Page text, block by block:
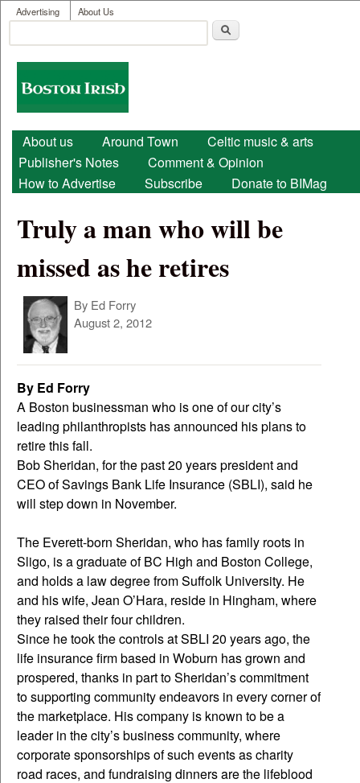
Skip to main content
User menu
Advertising About Us
Search form
Boston
Irish
Main menu
About us Around Town
Celtic music & arts
Publisher's Notes
Comment & Opinion
How to Advertise
Subscribe Donate to BIMag
Truly a man who will be
missed as he retires
By Ed Forry
August 2, 2012
By Ed Forry
A Boston businessman who is one of our city’s
leading philanthropists has announced his plans to
retire this fall.
Bob Sheridan, for the past 20 years president and
CEO of Savings Bank Life Insurance (SBLI), said he
will step down in November.
The Everett-born Sheridan, who has family roots in
Sligo, is a graduate of BC High and Boston College,
and holds a law degree from Suffolk University. He
and his wife, Jean O’Hara, reside in Hingham, where
they raised their four children.
Since he took the controls at SBLI 20 years ago, the
life insurance firm based in Woburn has grown and
prospered, thanks in part to Sheridan’s commitment
to supporting community endeavors in every corner of
the marketplace. His company is known to be a
leader in the city’s business community, where
corporate sponsorships of such events as charity
road races, and fundraising dinners are the lifeblood